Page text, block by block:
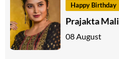
Happy Birthday
Prajakta Mali
08 August